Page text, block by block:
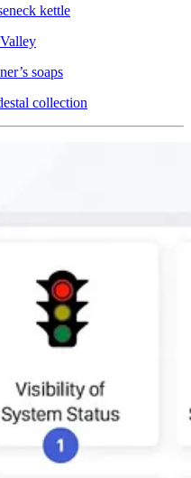
kettle
soaps
collection